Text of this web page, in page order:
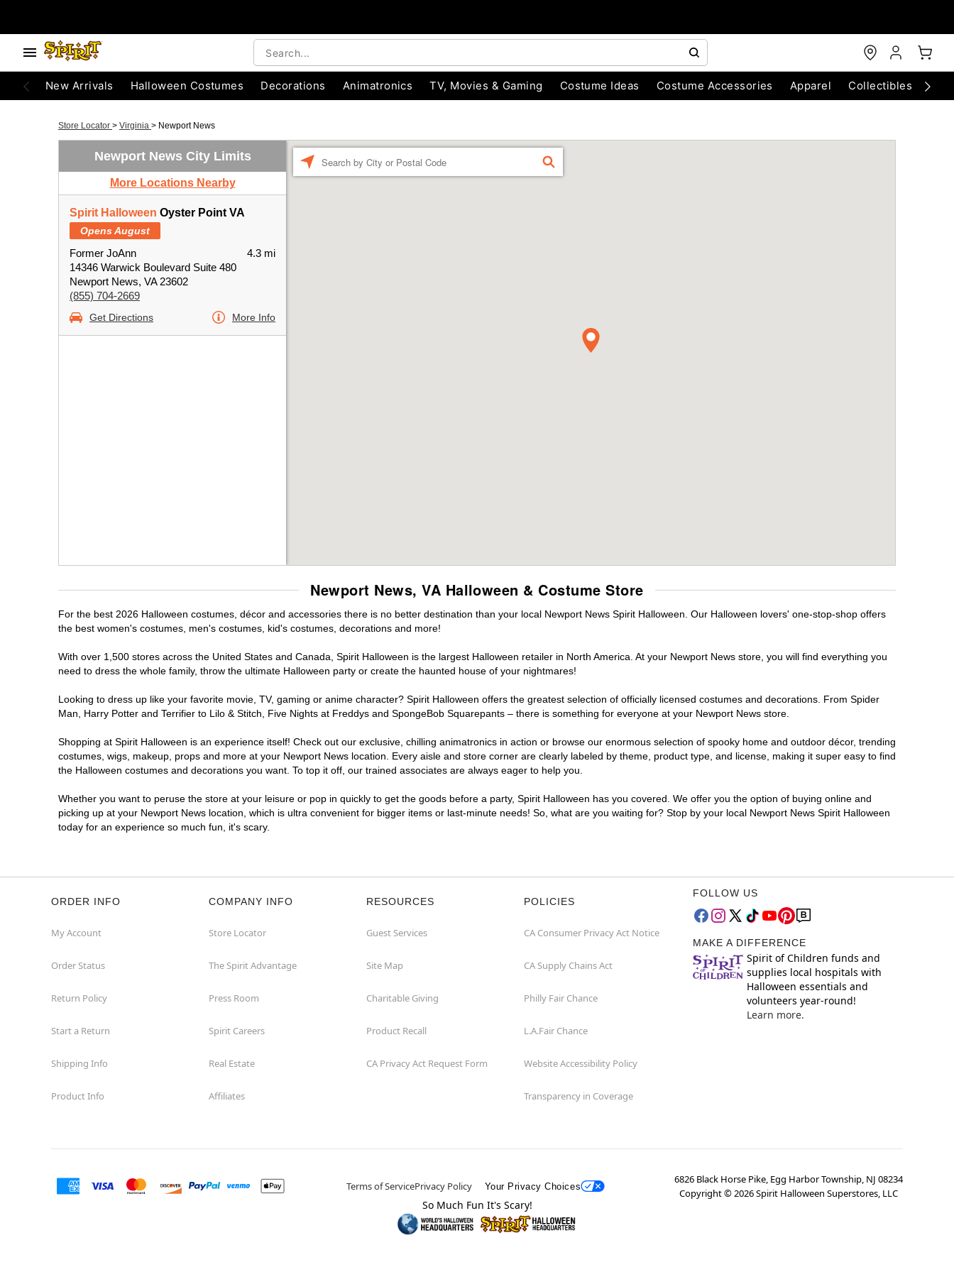
New Arrivals Halloween Costumes Decorations Animatronics TV, Movies & Gaming Costume Ideas Costume Accessories Apparel Collectibles
Store Locator > Virginia > Newport News
Newport News City Limits
More Locations Nearby
Spirit Halloween Oyster Point VA
Opens August
Former JoAnn
14346 Warwick Boulevard Suite 480
Newport News, VA 23602
(855) 704-2669
4.3 mi
Get Directions More Info
FIND
Newport News, VA Halloween & Costume Store
For the best 2026 Halloween costumes, décor and accessories there is no better destination than your local Newport News Spirit Halloween. Our Halloween lovers' one-stop-shop offers
the best women's costumes, men's costumes, kid's costumes, decorations and more!
With over 1,500 stores across the United States and Canada, Spirit Halloween is the largest Halloween retailer in North America. At your Newport News store, you will find everything you
need to dress the whole family, throw the ultimate Halloween party or create the haunted house of your nightmares!
Looking to dress up like your favorite movie, TV, gaming or anime character? Spirit Halloween offers the greatest selection of officially licensed costumes and decorations. From Spider
Man, Harry Potter and Terrifier to Lilo & Stitch, Five Nights at Freddys and SpongeBob Squarepants – there is something for everyone at your Newport News store.
Shopping at Spirit Halloween is an experience itself! Check out our exclusive, chilling animatronics in action or browse our enormous selection of spooky home and outdoor décor, trending
costumes, wigs, makeup, props and more at your Newport News location. Every aisle and store corner are clearly labeled by theme, product type, and license, making it super easy to find
the Halloween costumes and decorations you want. To top it off, our trained associates are always eager to help you.
Whether you want to peruse the store at your leisure or pop in quickly to get the goods before a party, Spirit Halloween has you covered. We offer you the option of buying online and
picking up at your Newport News location, which is ultra convenient for bigger items or last-minute needs! So, what are you waiting for? Stop by your local Newport News Spirit Halloween
today for an experience so much fun, it's scary.
ORDER INFO
My Account
Order Status
Return Policy
Start a Return
Shipping Info
Product Info
COMPANY INFO
Store Locator
The Spirit Advantage
Press Room
Spirit Careers
Real Estate
Affiliates
RESOURCES
Guest Services
Site Map
Charitable Giving
Product Recall
CA Privacy Act Request Form
POLICIES
CA Consumer Privacy Act Notice
CA Supply Chains Act
Philly Fair Chance
L.A.Fair Chance
Website Accessibility Policy
Transparency in Coverage
FOLLOW US
MAKE A DIFFERENCE
Spirit of Children funds and
supplies local hospitals with
Halloween essentials and
volunteers year-round!
Learn more.
Terms of ServicePrivacy Policy Your Privacy Choices
6826 Black Horse Pike, Egg Harbor Township, NJ 08234
Copyright ©2026Spirit Halloween Superstores, LLC
So Much Fun It's Scary!